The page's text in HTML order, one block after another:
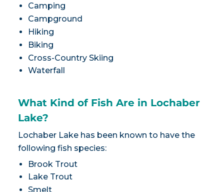
Camping
Campground
Hiking
Biking
Cross-Country Skiing
Waterfall
What Kind of Fish Are in Lochaber
Lake?
Lochaber Lake has been known to have the
following fish species:
Brook Trout
Lake Trout
Smelt